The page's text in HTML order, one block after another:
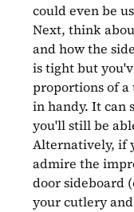
could even be
Next, think
and how the
is tight but
proportions of a
in handy. It can
you'll still be
Alternatively, if
admire the
door sideboard
your cutlery